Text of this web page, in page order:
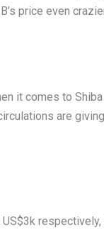
price even
it comes to
are